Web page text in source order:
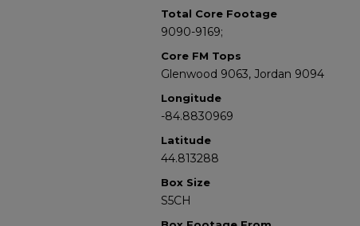
Total Core Footage
9090-9169;
Core FM Tops
Glenwood 9063, Jordan 9094
Longitude
-84.8830969
Latitude
44.813288
Box Size
S5CH